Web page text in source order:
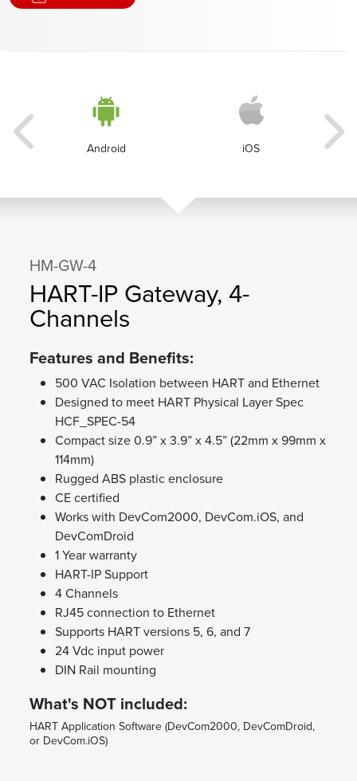
Android iOS
HM-GW-4
HART-IP Gateway, 4-
Channels
Features and Benefits:
500 VAC Isolation between HART and Ethernet
Designed to meet HART Physical Layer Spec
HCF_SPEC-54
Compact size 0.9” x 3.9” x 4.5” (22mm x 99mm x
114mm)
Rugged ABS plastic enclosure
CE certified
Works with DevCom2000, DevCom.iOS, and
DevComDroid
1 Year warranty
HART-IP Support
4 Channels
RJ45 connection to Ethernet
Supports HART versions 5, 6, and 7
24 Vdc input power
DIN Rail mounting
What's NOT included:
HART Application Software (DevCom2000, DevComDroid,
or DevCom.iOS)